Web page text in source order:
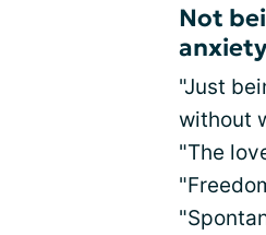
Not
anxiety
"Just
without
"The